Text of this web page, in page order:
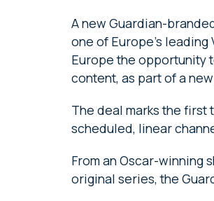
A new Guardian-
one of Europe’s leading
Europe the opportunity
content, as part of a
The deal marks the first
scheduled, linear
From an Oscar-winning
original series, the